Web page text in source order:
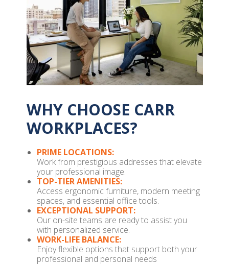
WHY CHOOSE CARR
WORKPLACES?
PRIME LOCATIONS:
Work from prestigious addresses that elevate
your professional image.
TOP-TIER AMENITIES:
Access ergonomic furniture, modern meeting
spaces, and essential office tools.
EXCEPTIONAL SUPPORT:
Our on-site teams are ready to assist you
with personalized service.
WORK-LIFE BALANCE:
Enjoy flexible options that support both your
professional and personal needs